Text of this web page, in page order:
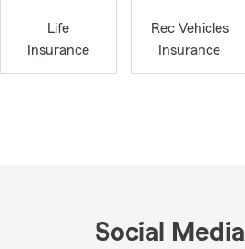
Life
Insurance
Rec Vehicles
Insurance
Social Media